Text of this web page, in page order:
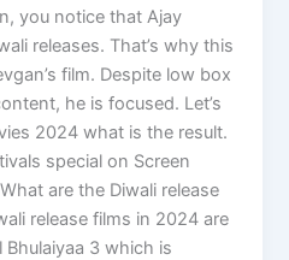
you notice that Ajay
releases. That’s why this
film. Despite low box
he is focused. Let’s
2024 what is the result.
special on Screen
are the Diwali release
release films in 2024 are
3 which is